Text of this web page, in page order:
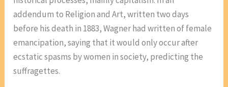
addendum to Religion and Art, written two days
before his death in 1883, Wagner had written of female
emancipation, saying that it would only occur after
ecstatic spasms by women in society, predicting the
suffragettes.